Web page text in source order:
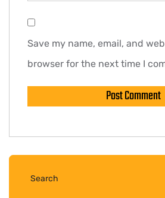
Save my name, email, and
browser for the next time I